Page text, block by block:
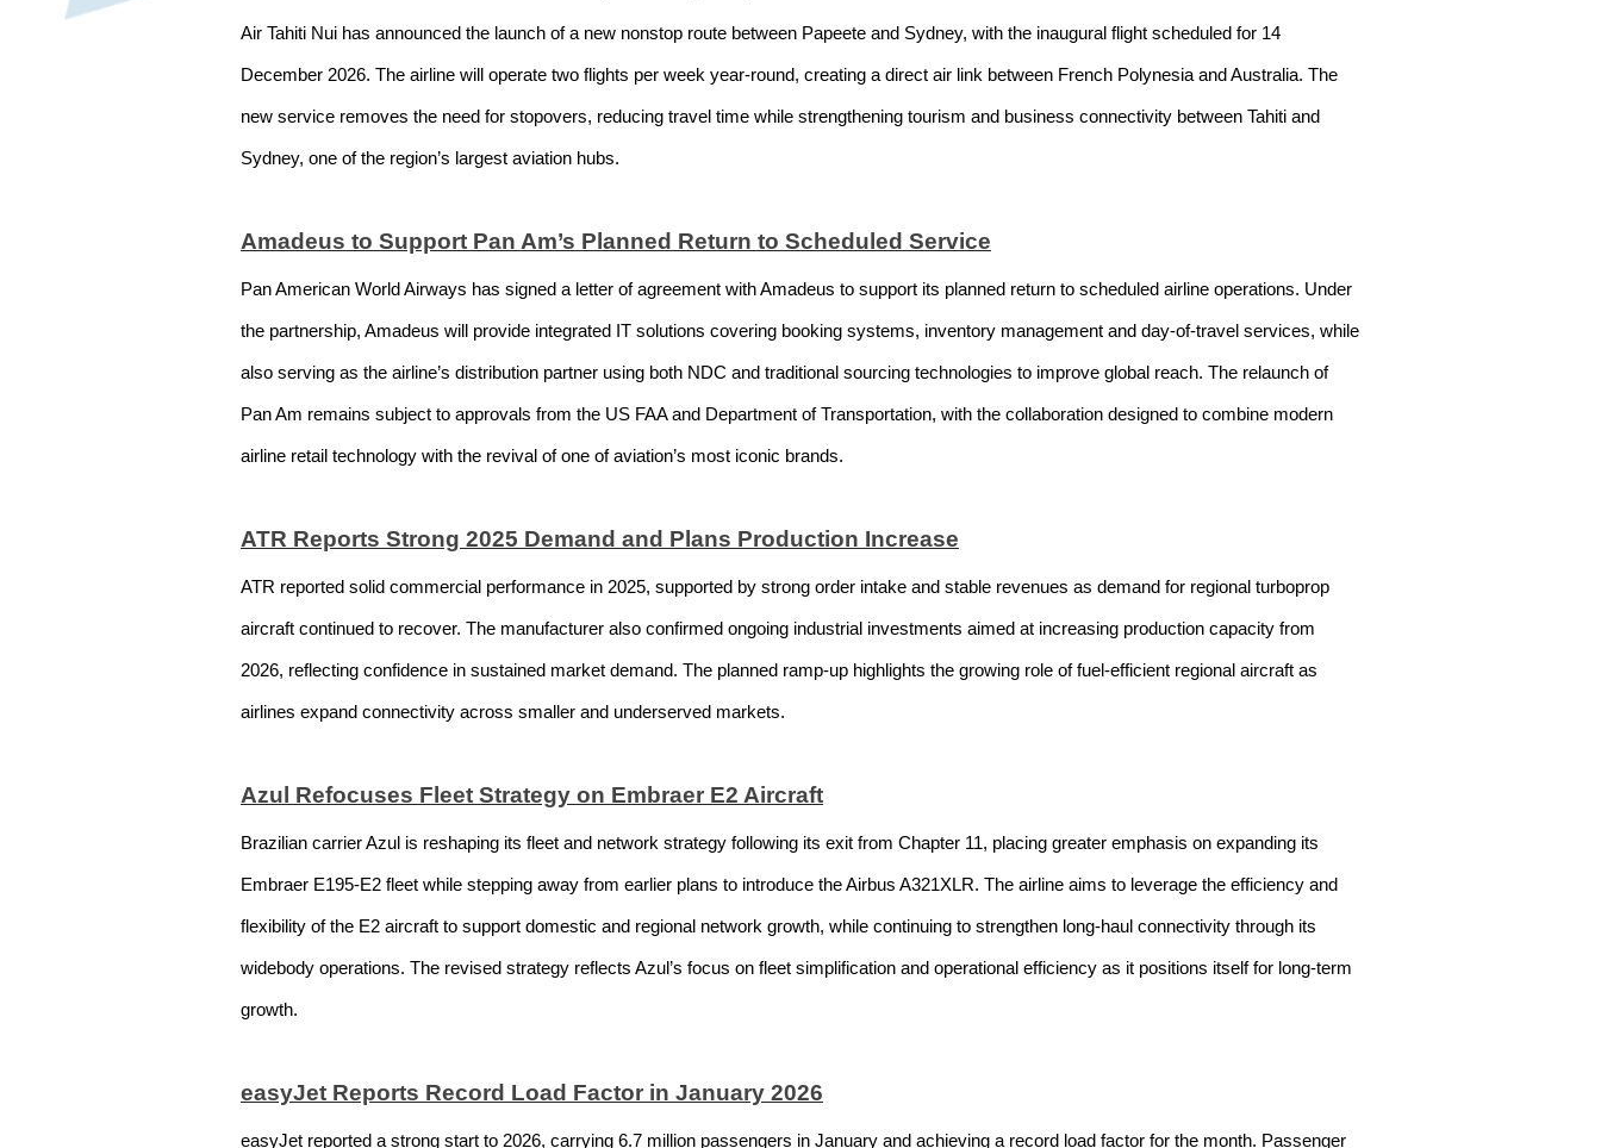
Air Tahiti Nui has announced the launch of a new nonstop route between Papeete and Sydney, with the inaugural flight scheduled for 14
December 2026. The airline will operate two flights per week year-round, creating a direct air link between French Polynesia and Australia. The
new service removes the need for stopovers, reducing travel time while strengthening tourism and business connectivity between Tahiti and
Sydney, one of the region’s largest aviation hubs.
Amadeus to Support Pan Am’s Planned Return to Scheduled Service
Pan American World Airways has signed a letter of agreement with Amadeus to support its planned return to scheduled airline operations. Under
the partnership, Amadeus will provide integrated IT solutions covering booking systems, inventory management and day-of-travel services, while
also serving as the airline’s distribution partner using both NDC and traditional sourcing technologies to improve global reach. The relaunch of
Pan Am remains subject to approvals from the US FAA and Department of Transportation, with the collaboration designed to combine modern
airline retail technology with the revival of one of aviation’s most iconic brands.
ATR Reports Strong 2025 Demand and Plans Production Increase
ATR reported solid commercial performance in 2025, supported by strong order intake and stable revenues as demand for regional turboprop
aircraft continued to recover. The manufacturer also confirmed ongoing industrial investments aimed at increasing production capacity from
2026, reflecting confidence in sustained market demand. The planned ramp-up highlights the growing role of fuel-efficient regional aircraft as
airlines expand connectivity across smaller and underserved markets.
Azul Refocuses Fleet Strategy on Embraer E2 Aircraft
Brazilian carrier Azul is reshaping its fleet and network strategy following its exit from Chapter 11, placing greater emphasis on expanding its
Embraer E195-E2 fleet while stepping away from earlier plans to introduce the Airbus A321XLR. The airline aims to leverage the efficiency and
flexibility of the E2 aircraft to support domestic and regional network growth, while continuing to strengthen long-haul connectivity through its
widebody operations. The revised strategy reflects Azul’s focus on fleet simplification and operational efficiency as it positions itself for long-term
growth.
easyJet Reports Record Load Factor in January 2026
easyJet reported a strong start to 2026, carrying 6.7 million passengers in January and achieving a record load factor for the month. Passenger